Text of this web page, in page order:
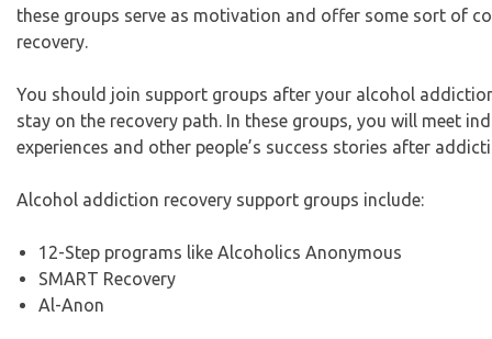
these groups serve as motivation and offer some sort of
recovery.
You should join support groups after your alcohol
stay on the recovery path. In these groups, you will meet
experiences and other people’s success stories after
Alcohol addiction recovery support groups include:
12-Step programs like Alcoholics Anonymous
SMART Recovery
Al-Anon